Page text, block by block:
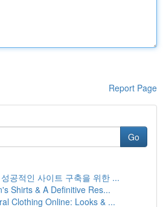
Report Page
Go
공적인 사이트 구축을 위한 ...
Shirts & A Definitive Res...
Clothing Online: Looks & ...